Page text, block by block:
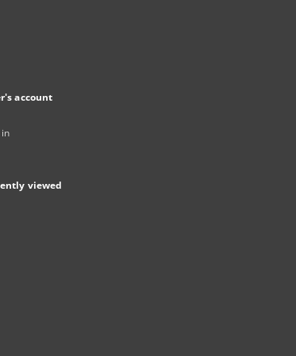
account
in
viewed